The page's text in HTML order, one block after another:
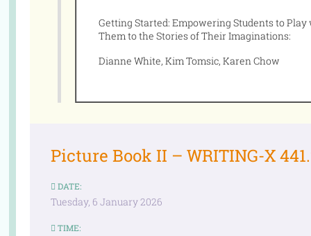
Getting Started: Empowering Students to
Them to the Stories of Their Imaginations:
Dianne White, Kim Tomsic, Karen Chow
Picture Book II – WRITING-X
DATE:
Tuesday, 6 January 2026
TIME: